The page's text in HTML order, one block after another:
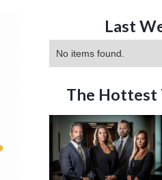
Last
No items found.
The Hottest